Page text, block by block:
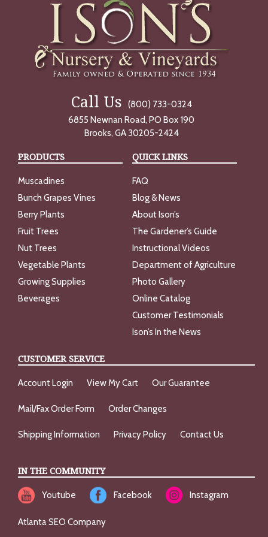
Call Us
(800) 733-0324
6855 Newnan Road, PO Box 190
Brooks, GA 30205-2424
PRODUCTS
Muscadines
Bunch Grapes Vines
Berry Plants
Fruit Trees
Nut Trees
Vegetable Plants
Growing Supplies
Beverages
QUICK LINKS
FAQ
Blog & News
About Ison’s
The Gardener’s Guide
Instructional Videos
Department of Agriculture
Photo Gallery
Online Catalog
Customer Testimonials
Ison’s In the News
CUSTOMER SERVICE
Account Login View My Cart Our Guarantee
Mail/Fax Order Form Order Changes
Shipping Information Privacy Policy Contact Us
IN THE COMMUNITY
Youtube Facebook Instagram
Atlanta SEO Company